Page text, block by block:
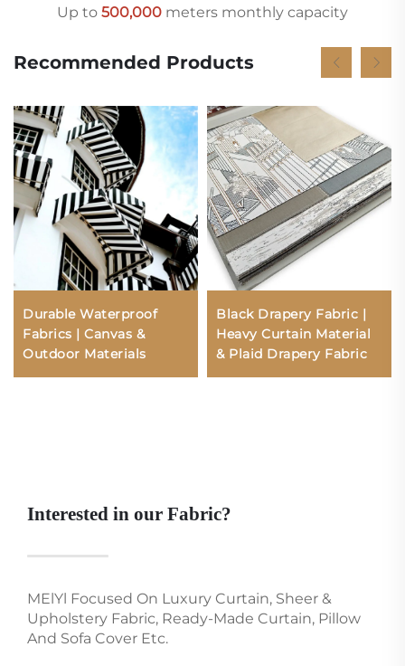
Up to 500,000 meters monthly capacity
Recommended Products
Durable Waterproof
Fabrics | Canvas &
Outdoor Materials
Black Drapery Fabric |
Heavy Curtain Material
& Plaid Drapery Fabric
Interested in our Fabric?
MElYl Focused On Luxury Curtain, Sheer &
Upholstery Fabric, Ready-Made Curtain, Pillow
And Sofa Cover Etc.